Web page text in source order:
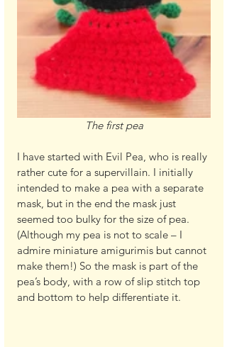
The first pea
I have started with Evil Pea, who is really
rather cute for a supervillain. I initially
intended to make a pea with a separate
mask, but in the end the mask just
seemed too bulky for the size of pea.
(Although my pea is not to scale – I
admire miniature amigurimis but cannot
make them!) So the mask is part of the
pea’s body, with a row of slip stitch top
and bottom to help differentiate it.